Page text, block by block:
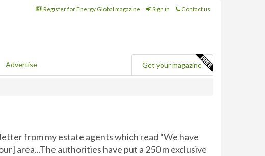
Register for Energy Global magazine Sign in Contact us
Advertise Get your magazine
from my estate agents which read “We have
area...The authorities have put a 250 m exclusive